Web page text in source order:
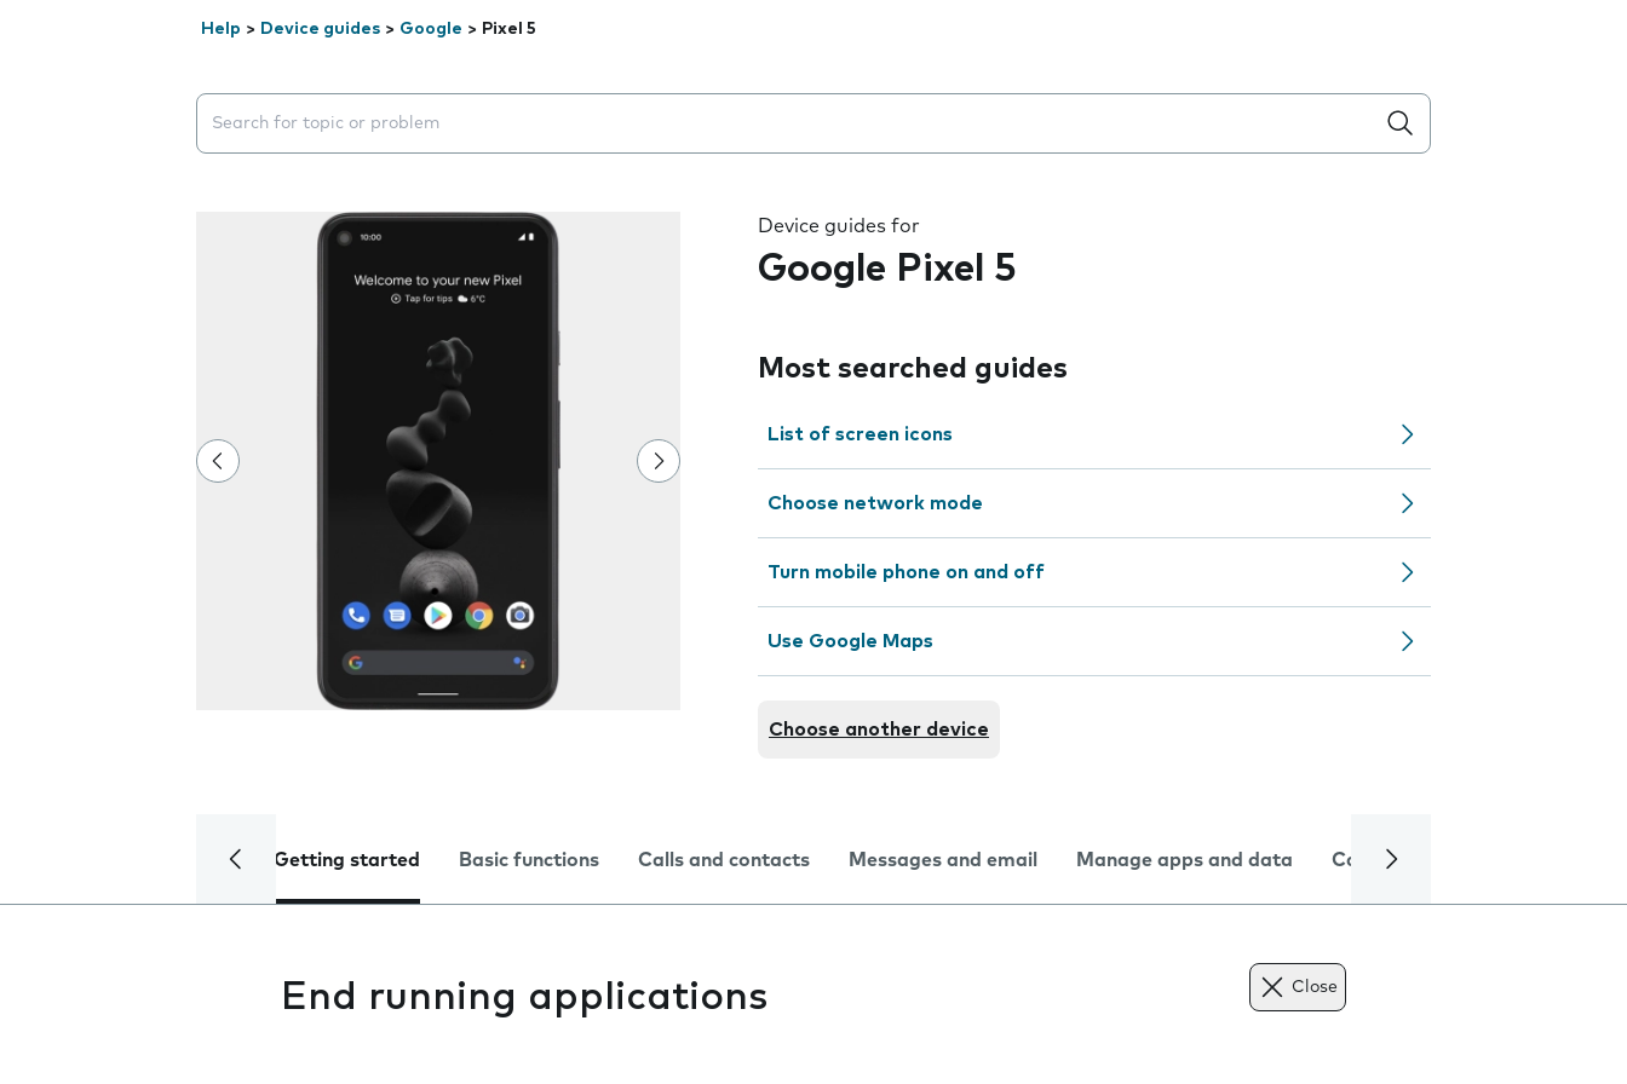
Help > Device guides > Google > Pixel 5
Search suggestions will appear below the field as you type
Device guides for
Google Pixel 5
Most searched guides
List of screen icons
Choose network mode
Turn mobile phone on and off
Use Google Maps
Choose another device
Getting started Basic functions Calls and contacts Messages and email Manage apps and data Camera
End running applications Close